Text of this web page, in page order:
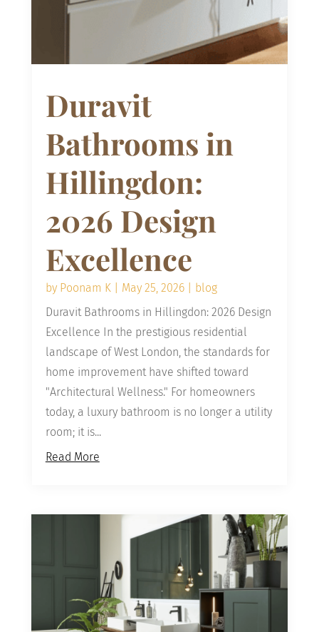
Duravit
Bathrooms in
Hillingdon:
2026 Design
Excellence
by Poonam K| May 25, 2026|
blog
Duravit Bathrooms in Hillingdon: 2026 Design
Excellence In the prestigious residential
landscape of West London, the standards for
home improvement have shifted toward
"Architectural Wellness." For homeowners
today, a luxury bathroom is no longer a utility
room; it is...
Read More